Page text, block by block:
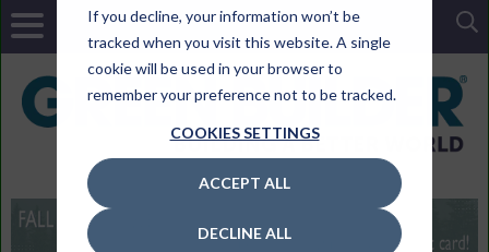
If you decline, your information won’t be
tracked when you visit this website. A single
cookie will be used in your browser to
remember your preference not to be tracked.
COOKIES SETTINGS
ACCEPT ALL
DECLINE ALL